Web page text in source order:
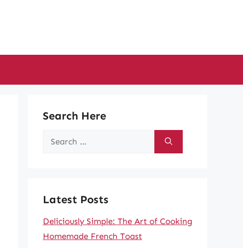
Search Here
Search
Latest Posts
Deliciously Simple: The Art of Cooking
Homemade French Toast